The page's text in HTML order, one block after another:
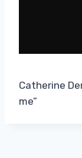
Catherine
me”